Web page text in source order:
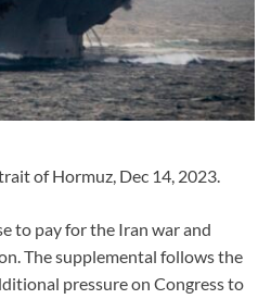
of Hormuz, Dec 14, 2023.
to pay for the Iran war and
The supplemental follows the
pressure on Congress to